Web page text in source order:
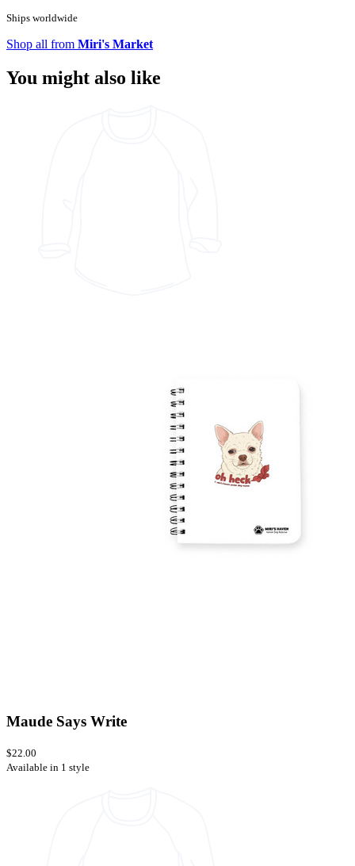
Ships worldwide
Shop all from Miri's Market
You might also like
Maude Says Write
$22.00
Available in 1 style